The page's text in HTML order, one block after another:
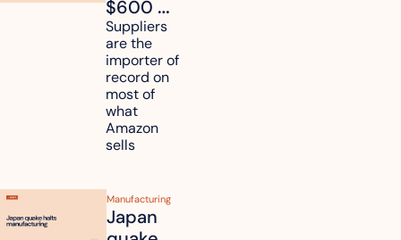
$600
million in
tariff
refunds
and will
pass
some to
shoppers
Suppliers
are the
importer of
record on
most of
what
Amazon
sells
Manufacturing
Japan